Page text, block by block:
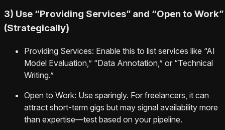
3) Use “Providing Services” and “Open to Work”
(Strategically)
Providing Services: Enable this to list services like “AI
Model Evaluation,” “Data Annotation,” or “Technical
Writing.”
Open to Work: Use sparingly. For freelancers, it can
attract short-term gigs but may signal availability more
than expertise—test based on your pipeline.